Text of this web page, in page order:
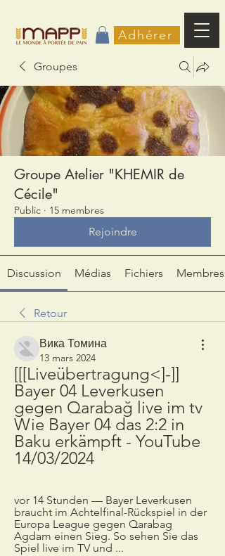
Adhérer
Groupes
Groupe Atelier "KHEMIR de
Cécile"
Public · 15 membres
Rejoindre
Discussion Médias Fichiers Membres
Retour
Вика Томина
13 mars 2024
[[[Liveübertragung<]-]]
Bayer 04 Leverkusen
gegen Qarabağ live im tv
Wie Bayer 04 das 2:2 in
Baku erkämpft - YouTube
14/03/2024
vor 14 Stunden — Bayer Leverkusen
braucht im Achtelfinal-Rückspiel in der
Europa League gegen Qarabag
Agdam einen Sieg. So sehen Sie das
Spiel live im TV und ...